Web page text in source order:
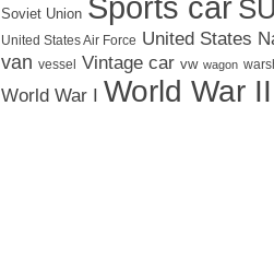
Soviet Union Sports car
United States Air Force United States
van vessel Vintage car vw wagon
World War I World War II